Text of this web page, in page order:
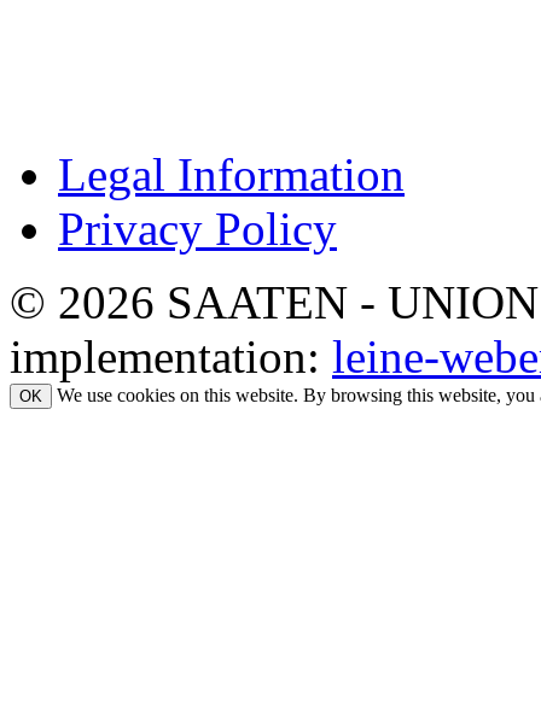
Legal Information
Privacy Policy
© 2026 SAATEN -
implementation: leine-
OK We use cookies on this website. By browsing this website,